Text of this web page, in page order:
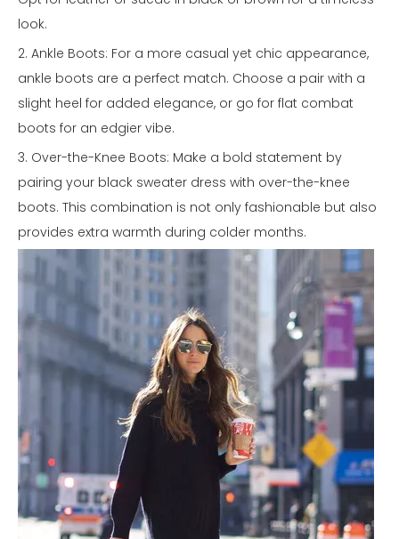
look.
2. Ankle Boots: For a more casual yet chic appearance,
ankle boots are a perfect match. Choose a pair with a
slight heel for added elegance, or go for flat combat
boots for an edgier vibe.
3. Over-the-Knee Boots: Make a bold statement by
pairing your black sweater dress with over-the-knee
boots. This combination is not only fashionable but also
provides extra warmth during colder months.